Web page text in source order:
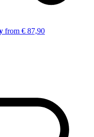
from € 87,90